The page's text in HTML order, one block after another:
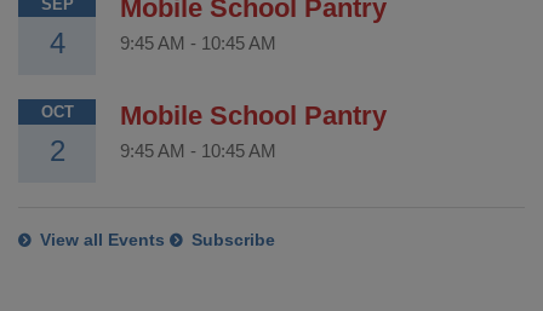
SEP
4
Mobile School Pantry
9:45 AM - 10:45 AM
OCT
2
Mobile School Pantry
9:45 AM - 10:45 AM
View all Events Subscribe